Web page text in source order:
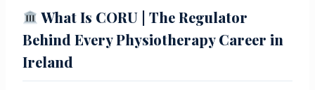
What Is CORU | The Regulator
Behind Every Physiotherapy Career in
Ireland